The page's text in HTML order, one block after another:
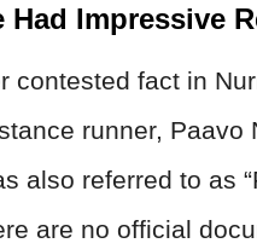
Had Impressive
contested fact in
runner, Paavo
also referred to as
are no official